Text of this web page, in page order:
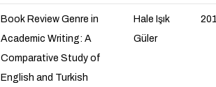
Book Review Genre in
Academic Writing: A
Comparative Study of
English and Turkish
Hale Işık
Güler